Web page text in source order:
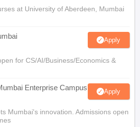
at University of Aberdeen, Mumbai
Apply
for CS/AI/Business/Economics &
Enterprise Campus Apply
Mumbai's innovation. Admissions open